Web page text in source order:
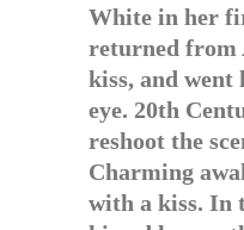
White in her
returned from
kiss, and went
eye. 20th
reshoot the
Charming
with a kiss. In